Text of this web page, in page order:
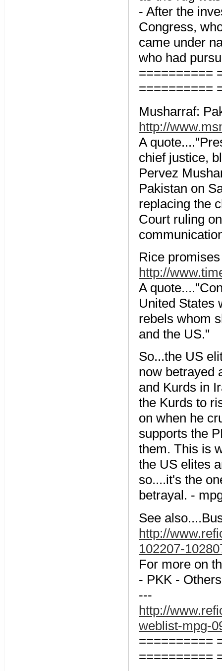
- After the
Congress,
came under
who had
==========
==========
Musharraf:
http://
A
chief justice,
Pervez
Pakistan on
replacing the
Court ruling
Rice
http://
A
United States
rebels whom
and the US."
So...the US
now betrayed
and Kurds in
the Kurds to
on when he
supports the
them. This is
the US elites
so....it's the
betrayal. -
See
http://
102207-
For more on
- PKK - Others
---
http://
weblist-mpg-
==========
==========